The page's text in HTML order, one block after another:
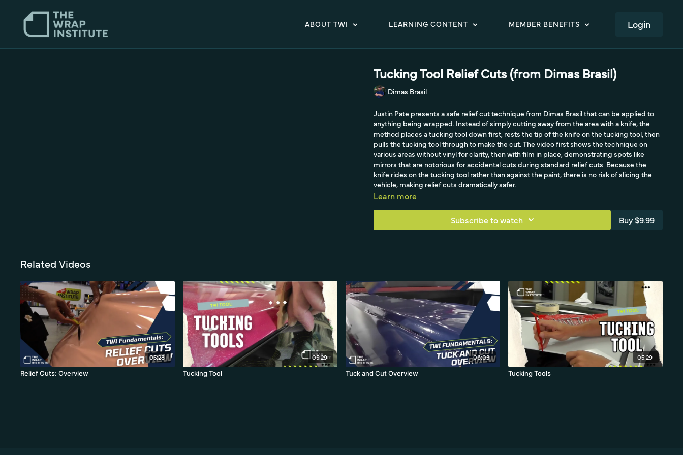
ABOUT TWI LEARNING CONTENT MEMBER BENEFITS LOGIN
Tucking Tool Relief Cuts (from Dimas Brasil)
Dimas Brasil
Justin Pate presents a safe relief cut technique from Dimas Brasil that can be applied to
anything being wrapped. Instead of simply cutting away from the area with a knife, the
method places a tucking tool down first, rests the tip of the knife on the tucking tool, then
pulls the tucking tool through to make the cut. The video first shows the technique on
various areas without vinyl for clarity, then with film in place, demonstrating spots like
mirrors that are notorious for accidental cuts during standard relief cuts. Because the
knife rides on the tucking tool rather than against the paint, there is no risk of slicing the
vehicle, making relief cuts dramatically safer.
Learn more
Subscribe to watch Buy $9.99
Related Videos
05:28
Relief Cuts: Overview
05:29
Tucking Tool
06:03
Tuck and Cut Overview
05:29
Tucking Tools